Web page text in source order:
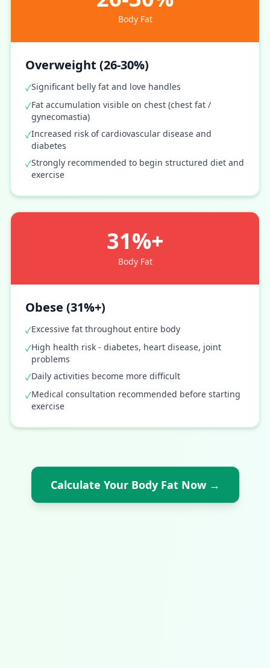
Body Fat
Overweight (26-30%)
✓Significant belly fat and love handles
✓Fat accumulation visible on chest (chest fat /
gynecomastia)
✓Increased risk of cardiovascular disease and
diabetes
✓Strongly recommended to begin structured diet and
exercise
31%+
Body Fat
Obese (31%+)
✓Excessive fat throughout entire body
✓High health risk - diabetes, heart disease, joint
problems
✓Daily activities become more difficult
✓Medical consultation recommended before starting
exercise
Calculate Your Body Fat Now→